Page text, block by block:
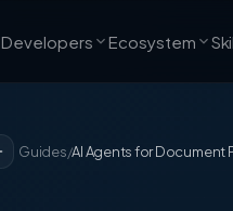
Developers Ecosystem
Guides/AI Agents for Document